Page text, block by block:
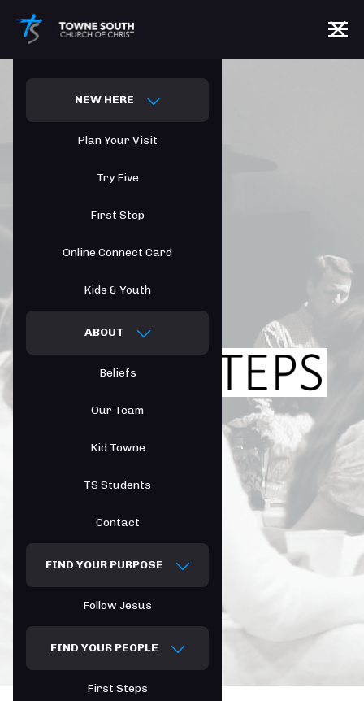
NEW HERE
Plan Your Visit
Try Five
First Step
Online Connect Card
Kids & Youth
ABOUT
Beliefs
Our Team
Kid Towne
TS Students
Contact
FIND YOUR PURPOSE
Follow Jesus
FIND YOUR PEOPLE
First Steps